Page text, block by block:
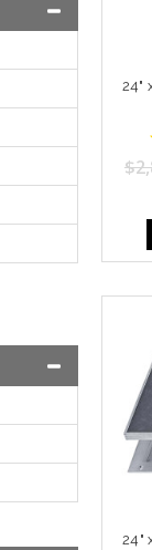
24"
24"